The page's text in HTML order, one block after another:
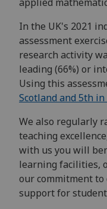
In the UK's 2021
assessment
research activity
leading (66%) or
Using this
Scotland and 5th in
We also regularly
teaching
with us you will
learning facilities,
our commitment to
support for